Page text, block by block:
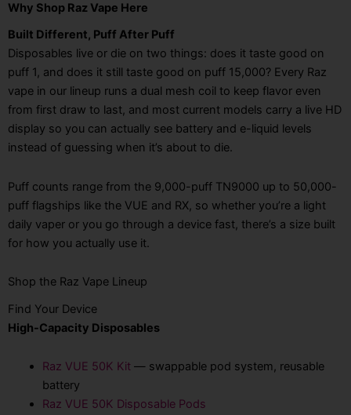
Why Shop Raz Vape Here
Built Different, Puff After Puff
Disposables live or die on two things: does it taste good on
puff 1, and does it still taste good on puff 15,000? Every Raz
vape in our lineup runs a dual mesh coil to keep flavor even
from first draw to last, and most current models carry a live HD
display so you can actually see battery and e-liquid levels
instead of guessing when it’s about to die.
Puff counts range from the 9,000-puff TN9000 up to 50,000-
puff flagships like the VUE and RX, so whether you’re a light
daily vaper or you go through a device fast, there’s a size built
for how you actually use it.
Shop the Raz Vape Lineup
Find Your Device
High-Capacity Disposables
Raz VUE 50K Kit— swappable pod system, reusable
battery
Raz VUE 50K Disposable Pods